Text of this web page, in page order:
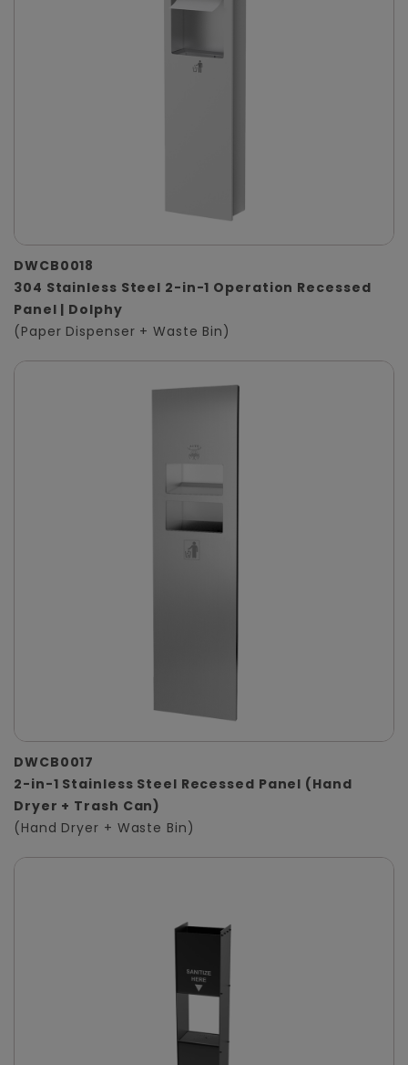
DWCB0018
304 Stainless Steel 2-in-1 Operation Recessed
Panel | Dolphy
(Paper Dispenser + Waste Bin)
DWCB0017
2-in-1 Stainless Steel Recessed Panel (Hand
Dryer + Trash Can)
(Hand Dryer + Waste Bin)